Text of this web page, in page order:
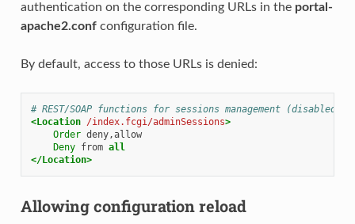
authentication on the corresponding URLs in the portal-
apache2.confconfiguration file.
By default, access to those URLs is denied:
# REST/SOAP functions for sessions management (disabled
<Location /index.fcgi/adminSessions>
Order
deny,allow
Deny from all
</Location>
Allowing configuration reload